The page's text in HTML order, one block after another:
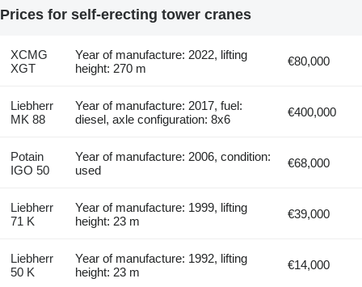
Prices for self-erecting tower cranes
XCMG
XGT
Year of manufacture: 2022, lifting
height: 270 m
€80,000
Liebherr
MK 88
Year of manufacture: 2017, fuel:
diesel, axle configuration: 8x6
€400,000
Potain
IGO 50
Year of manufacture: 2006, condition:
used
€68,000
Liebherr
71 K
Year of manufacture: 1999, lifting
height: 23 m
€39,000
Liebherr
50 K
Year of manufacture: 1992, lifting
height: 23 m
€14,000